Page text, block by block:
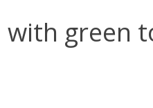
green